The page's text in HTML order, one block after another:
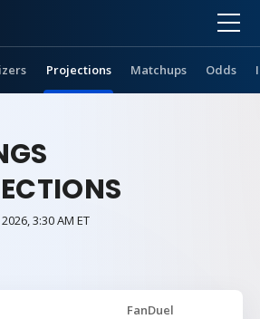
Projections Matchups Odds
3:30 AM ET
FanDuel